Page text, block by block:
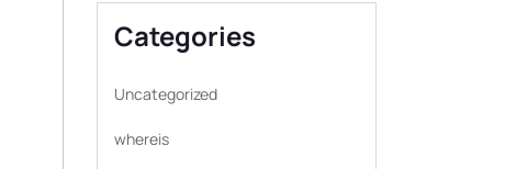
Categories
Uncategorized
whereis